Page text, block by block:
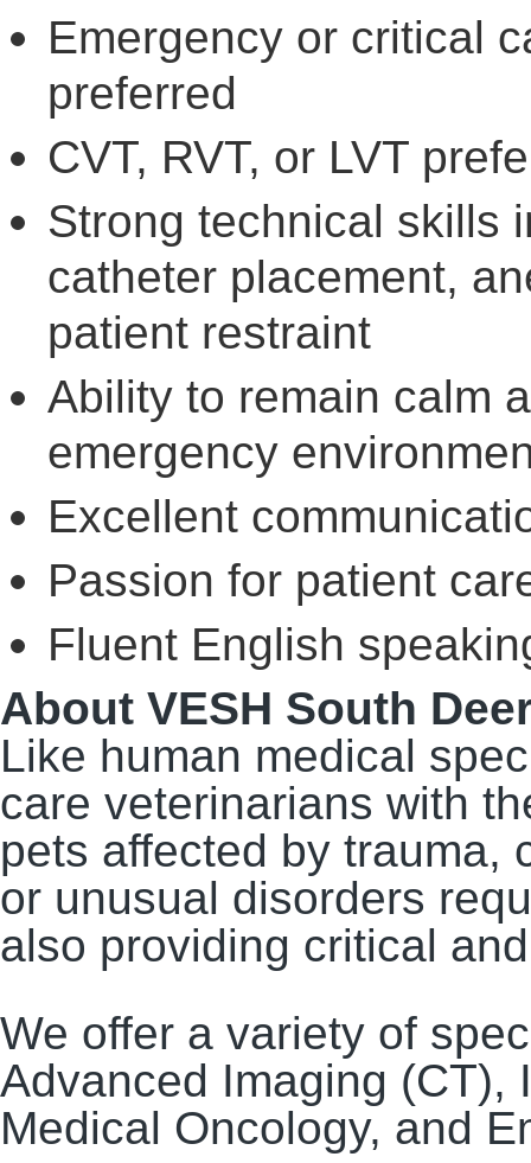
Emergency or critical
preferred
CVT, RVT, or LVT
Strong technical skills
catheter placement,
patient restraint
Ability to remain calm
emergency
Excellent
Passion for patient
Fluent English
About VESH South
Like human medical
care veterinarians with
pets affected by trauma,
or unusual disorders
also providing critical
We offer a variety of
Advanced Imaging (CT),
Medical Oncology, and